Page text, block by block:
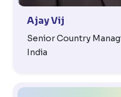
Ajay Vij
Senior Country
India